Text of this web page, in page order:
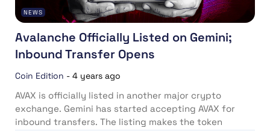
NEWS
Avalanche Officially Listed on Gemini;
Inbound Transfer Opens
Coin Edition - 4 years ago
AVAX is officially listed in another major crypto
exchange. Gemini has started accepting AVAX for
inbound transfers. The listing makes the token